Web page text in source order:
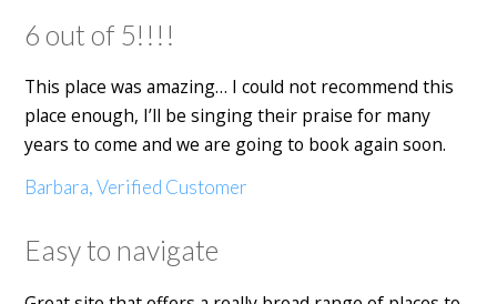
6 out of 5!!!!
This place was amazing… I could not recommend this
place enough, I’ll be singing their praise for many
years to come and we are going to book again soon.
Barbara, Verified Customer
Easy to navigate